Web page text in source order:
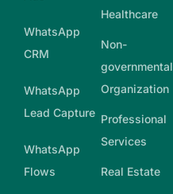
WhatsApp
CRM
WhatsApp
Lead Capture
WhatsApp
Flows
Healthcare
Non-
governmental
Organization
Professional
Services
Real Estate